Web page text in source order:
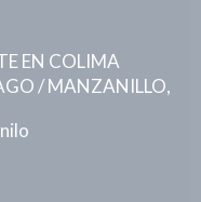
EN COLIMA
/ MANZANILLO,